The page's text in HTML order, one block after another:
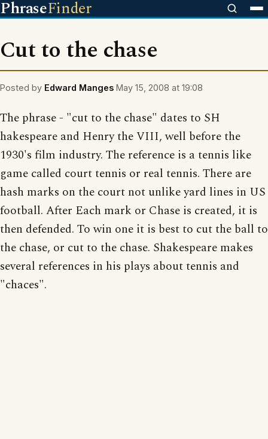
PhraseFinder
Cut to the chase
Posted by Edward Manges May 15, 2008 at 19:08
The phrase - "cut to the chase" dates to SH
hakespeare and Henry the VIII, well before the
1930's film industry. The reference is a tennis like
game called court tennis or real tennis. There are
hash marks on the court not unlike yard lines in US
football. After Each mark or Chase is created, it is
then defended. To win one it is best to cut the ball to
the chase, or cut to the chase. Shakespeare makes
several references in his plays about tennis and
"chaces".